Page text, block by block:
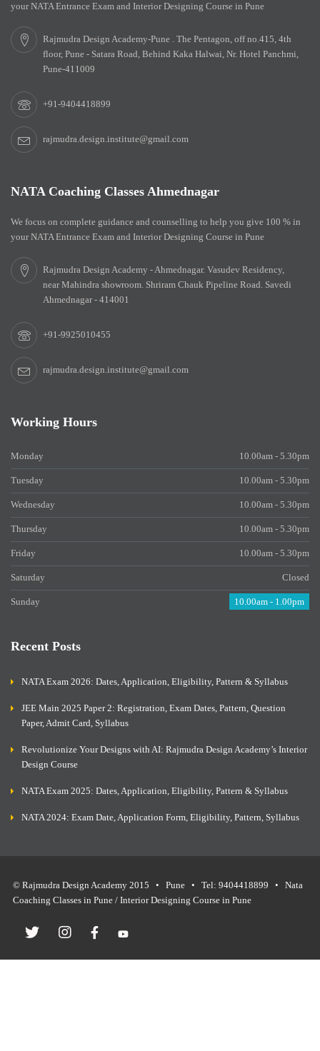
your NATA Entrance Exam and Interior Designing Course in Pune
Rajmudra Design Academy-Pune . The Pentagon, off no.415, 4th
floor, Pune - Satara Road, Behind Kaka Halwai, Nr. Hotel Panchmi,
Pune-411009
+91-9404418899
rajmudra.design.institute@gmail.com
NATA Coaching Classes Ahmednagar
We focus on complete guidance and counselling to help you give 100 % in
your NATA Entrance Exam and Interior Designing Course in Pune
Rajmudra Design Academy - Ahmednagar. Vasudev Residency,
near Mahindra showroom. Shriram Chauk Pipeline Road. Savedi
Ahmednagar - 414001
+91-9925010455
rajmudra.design.institute@gmail.com
Working Hours
Monday 10.00am - 5.30pm
Tuesday 10.00am - 5.30pm
Wednesday 10.00am - 5.30pm
Thursday 10.00am - 5.30pm
Friday 10.00am - 5.30pm
Saturday Closed
Sunday 10.00am - 1.00pm
Recent Posts
NATA Exam 2026: Dates, Application, Eligibility, Pattern & Syllabus
JEE Main 2025 Paper 2: Registration, Exam Dates, Pattern, Question
Paper, Admit Card, Syllabus
Revolutionize Your Designs with AI: Rajmudra Design Academy’s Interior
Design Course
NATA Exam 2025: Dates, Application, Eligibility, Pattern & Syllabus
NATA 2024: Exam Date, Application Form, Eligibility, Pattern, Syllabus
© Rajmudra Design Academy 2015 • Pune • Tel: 9404418899 • Nata
Coaching Classes in Pune / Interior Designing Course in Pune